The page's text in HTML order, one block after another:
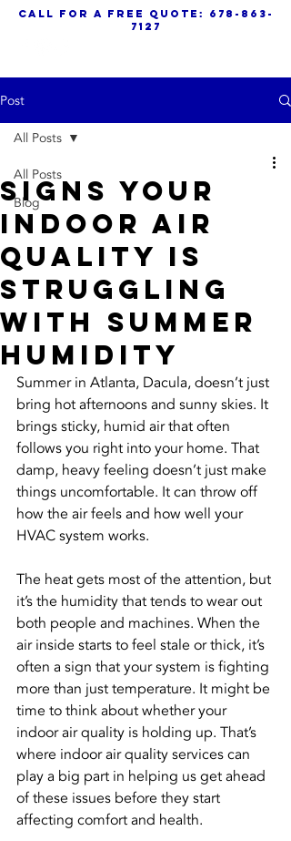
call for a free quote:
678-863-
7127
Post
All Posts
Blog
All Posts
Signs Your
Indoor Air
Quality Is
Struggling
With Summer
Humidity
Summer in Atlanta, Dacula, doesn’t just
bring hot afternoons and sunny skies. It
brings sticky, humid air that often
follows you right into your home. That
damp, heavy feeling doesn’t just make
things uncomfortable. It can throw off
how the air feels and how well your
HVAC system works.
The heat gets most of the attention, but
it’s the humidity that tends to wear out
both people and machines. When the
air inside starts to feel stale or thick, it’s
often a sign that your system is fighting
more than just temperature. It might be
time to think about whether your
indoor air quality is holding up. That’s
where indoor air quality services can
play a big part in helping us get ahead
of these issues before they start
affecting comfort and health.